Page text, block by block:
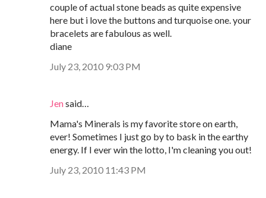
couple of actual stone beads as quite expensive
here but i love the buttons and turquoise one. your
bracelets are fabulous as well.
diane
July 23, 2010 9:03 PM
Jensaid…
Mama's Minerals is my favorite store on earth,
ever! Sometimes I just go by to bask in the earthy
energy. If I ever win the lotto, I'm cleaning you out!
July 23, 2010 11:43 PM